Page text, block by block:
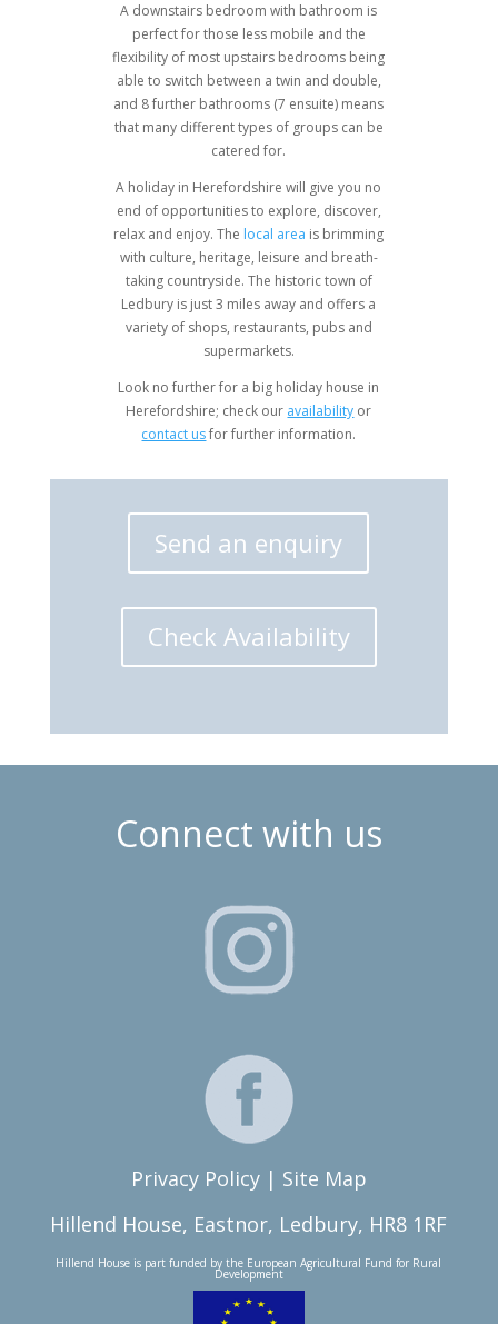
A downstairs bedroom with bathroom is
perfect for those less mobile and the
flexibility of most upstairs bedrooms being
able to switch between a twin and double,
and 8 further bathrooms (7 ensuite) means
that many different types of groups can be
catered for.
A holiday in Herefordshire will give you no
end of opportunities to explore, discover,
relax and enjoy. The local area is brimming
with culture, heritage, leisure and breath-
taking countryside. The historic town of
Ledbury is just 3 miles away and offers a
variety of shops, restaurants, pubs and
supermarkets.
Look no further for a big holiday house in
Herefordshire; check our availability or
contact usfor further information.
Send an enquiry
Check Availability
Connect with us
Privacy Policy| Site Map
Hillend House, Eastnor, Ledbury, HR8 1RF
Hillend House is part funded by the European Agricultural Fund for Rural
Development